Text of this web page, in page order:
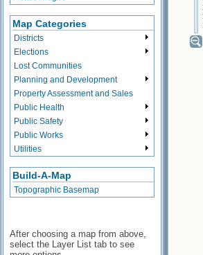
Map Categories
Districts
Elections
Lost Communities
Planning and Development
Property Assessment and Sales
Public Health
Public Safety
Public Works
Utilities
Build-A-Map
Topographic Basemap
After choosing a map from above,
select the Layer List tab to see